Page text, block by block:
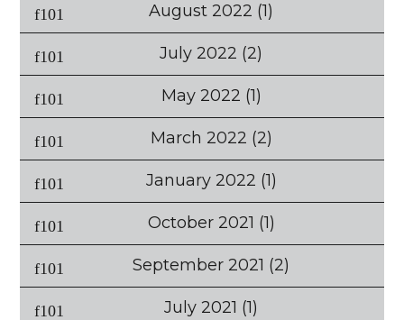
August 2022 (1)
July 2022 (2)
May 2022 (1)
March 2022 (2)
January 2022 (1)
October 2021 (1)
September 2021 (2)
July 2021 (1)